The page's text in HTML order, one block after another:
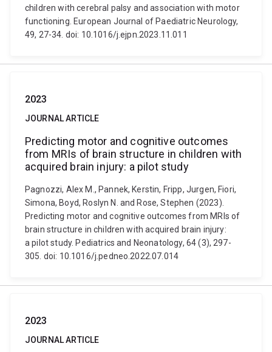
children with cerebral palsy and association with motor
functioning. European Journal of Paediatric Neurology,
49, 27-34. doi: 10.1016/j.ejpn.2023.11.011
2023
JOURNAL ARTICLE
Predicting motor and cognitive outcomes
from MRIs of brain structure in children with
acquired brain injury: a pilot study
Pagnozzi, Alex M., Pannek, Kerstin, Fripp, Jurgen, Fiori,
Simona, Boyd, Roslyn N. and Rose, Stephen (2023).
Predicting motor and cognitive outcomes from MRIs of
brain structure in children with acquired brain injury:
a pilot study. Pediatrics and Neonatology, 64 (3), 297-
305. doi: 10.1016/j.pedneo.2022.07.014
2023
JOURNAL ARTICLE